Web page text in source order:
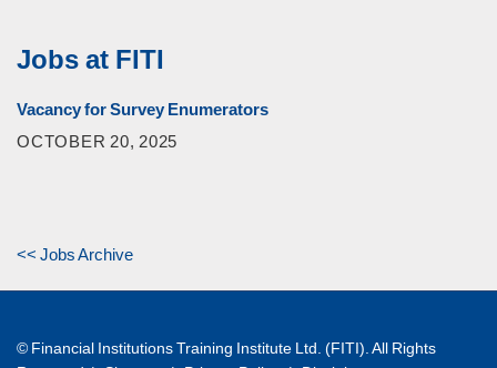
Jobs at FITI
Vacancy for Survey Enumerators
OCTOBER 20, 2025
<< Jobs Archive
© Financial Institutions Training Institute Ltd. (FITI). All Rights